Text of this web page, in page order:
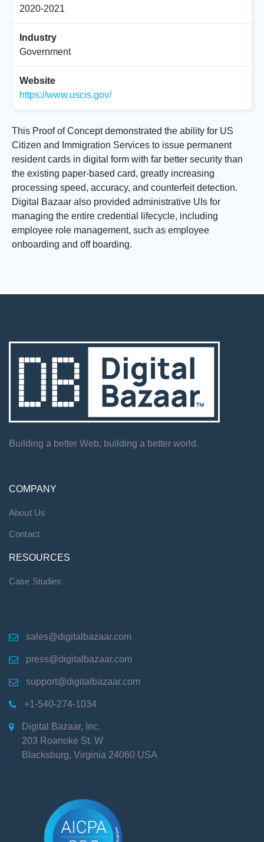
2020-2021
Industry
Government
Website
https://www.uscis.gov/
This Proof of Concept demonstrated the ability for US
Citizen and Immigration Services to issue permanent
resident cards in digital form with far better security than
the existing paper-based card, greatly increasing
processing speed, accuracy, and counterfeit detection.
Digital Bazaar also provided administrative UIs for
managing the entire credential lifecycle, including
employee role management, such as employee
onboarding and off boarding.
Building a better Web, building a better world.
COMPANY
About Us
Contact
RESOURCES
Case Studies
 sales@digitalbazaar.com
 press@digitalbazaar.com
 support@digitalbazaar.com
 +1-540-274-1034

Digital Bazaar, Inc.
203 Roanoke St. W
Blacksburg, Virginia 24060 USA